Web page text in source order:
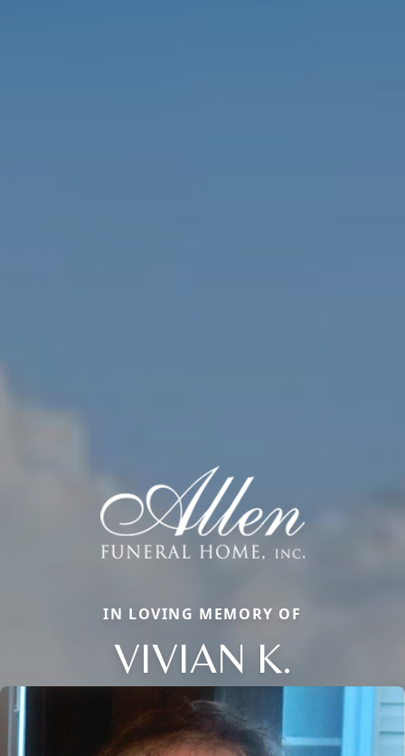
IN LOVING MEMORY OF
VIVIAN K.